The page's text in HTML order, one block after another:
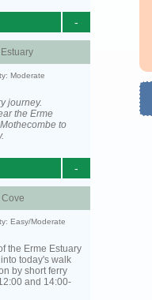
-
Moderate
journey.
the Erme
to
-
Easy/Moderate
the Erme Estuary
today's walk
by short ferry
and 14:00-